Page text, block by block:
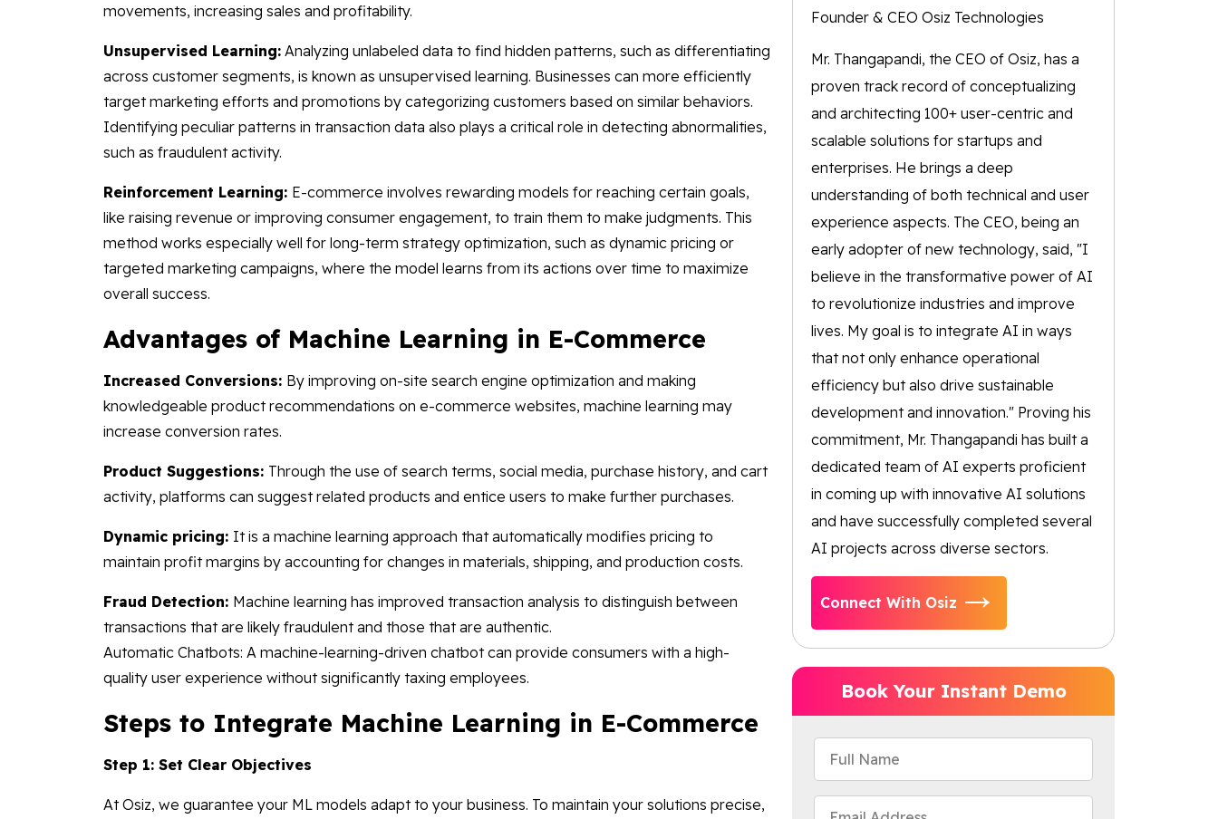
movements, increasing sales and profitability.
Unsupervised Learning: Analyzing unlabeled data to find hidden patterns, such as differentiating
across customer segments, is known as unsupervised learning. Businesses can more efficiently
target marketing efforts and promotions by categorizing customers based on similar behaviors.
Identifying peculiar patterns in transaction data also plays a critical role in detecting abnormalities,
such as fraudulent activity.
Reinforcement Learning: E-commerce involves rewarding models for reaching certain goals,
like raising revenue or improving consumer engagement, to train them to make judgments. This
method works especially well for long-term strategy optimization, such as dynamic pricing or
targeted marketing campaigns, where the model learns from its actions over time to maximize
overall success.
Advantages of Machine Learning in E-Commerce
Increased Conversions: By improving on-site search engine optimization and making
knowledgeable product recommendations on e-commerce websites, machine learning may
increase conversion rates.
Product Suggestions: Through the use of search terms, social media, purchase history, and cart
activity, platforms can suggest related products and entice users to make further purchases.
Dynamic pricing: It is a machine learning approach that automatically modifies pricing to
maintain profit margins by accounting for changes in materials, shipping, and production costs.
Fraud Detection: Machine learning has improved transaction analysis to distinguish between
transactions that are likely fraudulent and those that are authentic.
Automatic Chatbots: A machine-learning-driven chatbot can provide consumers with a high-
quality user experience without significantly taxing employees.
Steps to Integrate Machine Learning in E-Commerce
Step 1: Set Clear Objectives
At Osiz, we guarantee your ML models adapt to your business. To maintain your solutions precise,
Founder & CEO Osiz Technologies
Mr. Thangapandi, the CEO of Osiz, has a
proven track record of conceptualizing
and architecting 100+ user-centric and
scalable solutions for startups and
enterprises. He brings a deep
understanding of both technical and user
experience aspects. The CEO, being an
early adopter of new technology, said, "I
believe in the transformative power of AI
to revolutionize industries and improve
lives. My goal is to integrate AI in ways
that not only enhance operational
efficiency but also drive sustainable
development and innovation." Proving his
commitment, Mr. Thangapandi has built a
dedicated team of AI experts proficient
in coming up with innovative AI solutions
and have successfully completed several
AI projects across diverse sectors.
Connect With Osiz
Book Your Instant Demo